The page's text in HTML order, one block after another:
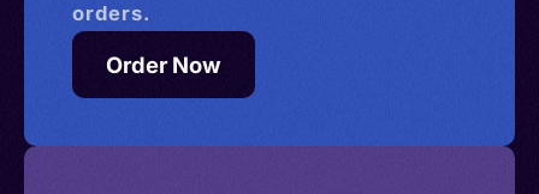
orders.
Order Now